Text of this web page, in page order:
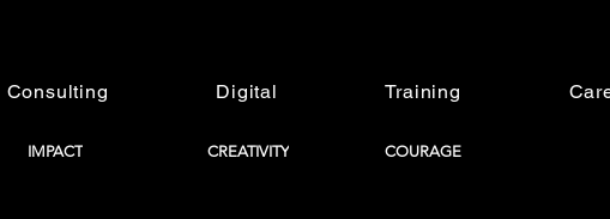
Consulting Digital Training
IMPACT CREATIVITY COURAGE